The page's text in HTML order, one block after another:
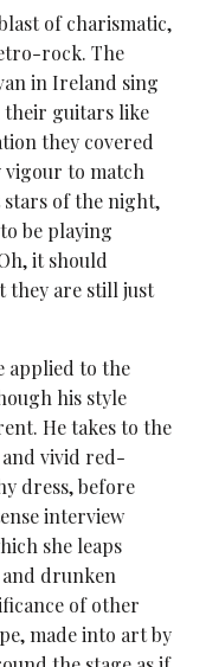
of charismatic,
rock. The
in Ireland sing
their guitars like
they covered
to match
of the night,
be playing
it should
they are still just
applied to the
his style
He takes to the
and vivid red-
dress, before
interview
she leaps
drunken
of other
made into art by